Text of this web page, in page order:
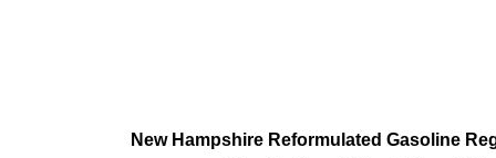
New Hampshire Reformulated Gasoline